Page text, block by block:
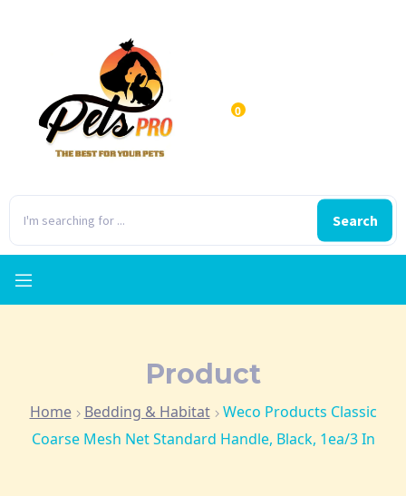
Search
0
Product
Home Bedding & Habitat
Weco Products Classic
Coarse Mesh Net Standard Handle, Black, 1ea/3 In